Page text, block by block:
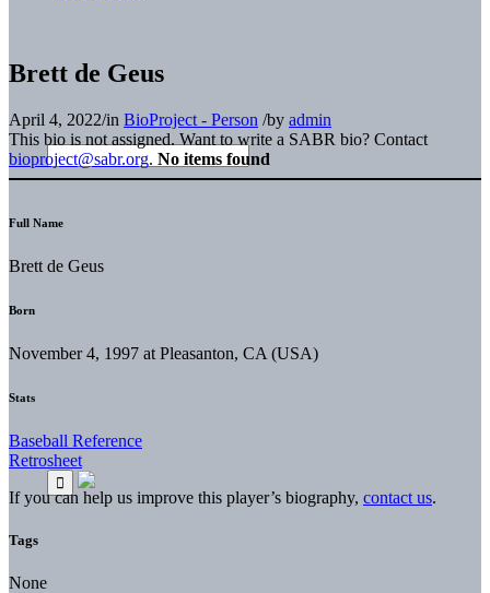
Brett de Geus
April 4, 2022/in BioProject - Person /by admin
This bio is not assigned. Want to write a SABR bio? Contact
bioproject@sabr.org. No items found
Full Name
Brett de Geus
Born
November 4, 1997 at Pleasanton, CA (USA)
Stats
Baseball Reference
Retrosheet
If you can help us improve this player’s biography, contact us.
Tags
None